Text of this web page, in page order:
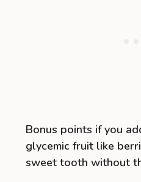
Bonus points if you
glycemic fruit like
sweet tooth without